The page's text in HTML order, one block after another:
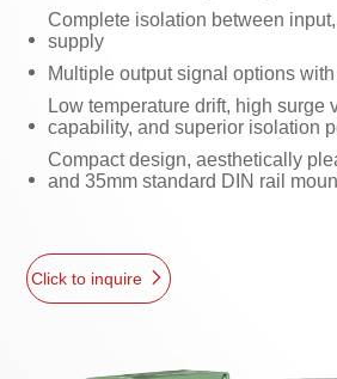
Complete isolation between
supply
Multiple output signal options
Low temperature drift, high surge
capability, and superior isolation
Compact design, aesthetically
and 35mm standard DIN rail
Click to inquire